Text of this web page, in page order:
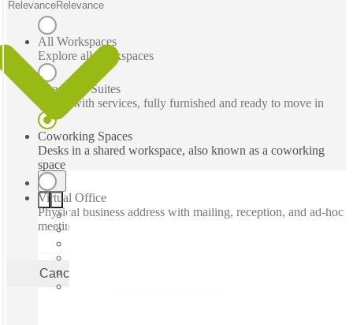
All Workspaces
Explore all workspaces
Executive Suites
Office with services, fully furnished and ready to move in
Coworking Spaces
Desks in a shared workspace, also known as a coworking
space
Virtual Office
Physical business address with mailing, reception, and ad-hoc
meeting rooms
Cancel
RelevanceRelevance